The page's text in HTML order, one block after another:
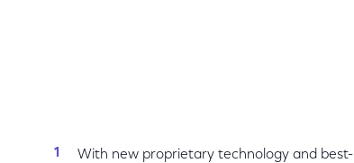
With new proprietary technology and best-